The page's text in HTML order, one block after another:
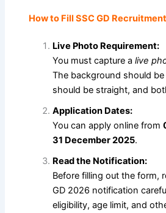
How to Fill SSC GD
Live Photo Requirement:
You must capture alive
The background should
should be straight, and
Application Dates:
You can apply online from
31 December 2025.
Read the Notification:
Before filling out the form,
GD 2026 notification
eligibility, age limit, and